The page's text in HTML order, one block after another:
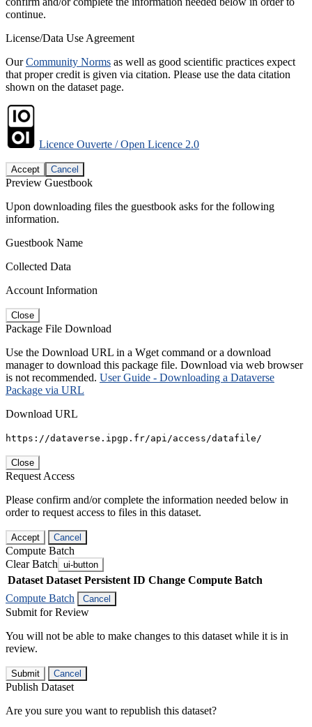
continue.
License/Data Use Agreement
OurCommunity Norms as well as good scientific practices expect
that proper credit is given via citation. Please use the data citation
shown on the dataset page.
Licence Ouverte / Open Licence 2.0
Accept Cancel
Preview Guestbook
Upon downloading files the guestbook asks for the following
information.
Guestbook Name
Collected Data
Account Information
Close
Package File Download
Use the Download URL in a Wget command or a download
manager to download this package file. Download via web browser
is not recommended. User Guide - Downloading a Dataverse
Package via URL
Download URL
https://dataverse.ipgp.fr/api/access/datafile/
Close
Request Access
Please confirm and/or complete the information needed below in
order to request access to files in this dataset.
Accept Cancel
Compute Batch
Clear Batch ui-button
Dataset Dataset Persistent ID Change Compute Batch
Compute Batch
Cancel
Submit for Review
You will not be able to make changes to this dataset while it is in
review.
Submit Cancel
Publish Dataset
Are you sure you want to republish this dataset?